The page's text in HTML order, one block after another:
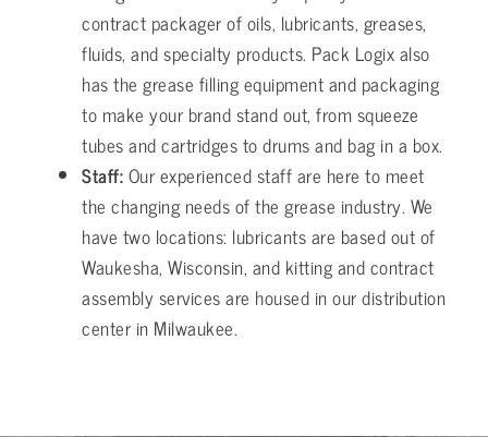
contract packager of oils, lubricants, greases,
fluids, and specialty products. Pack Logix also
has the grease filling equipment and packaging
to make your brand stand out, from squeeze
tubes and cartridges to drums and bag in a box.
Staff:Our experienced staff are here to meet
the changing needs of the grease industry. We
have two locations: lubricants are based out of
Waukesha, Wisconsin, and kitting and contract
assembly services are housed in our distribution
center in Milwaukee.